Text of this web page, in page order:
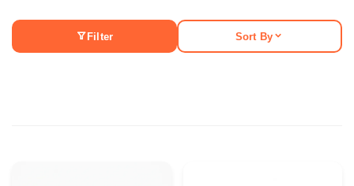
Filter Sort By